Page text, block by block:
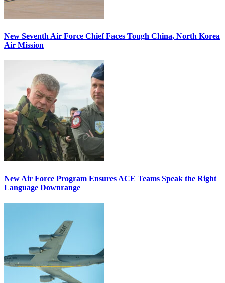
New Seventh Air Force Chief Faces Tough China, North Korea
Air Mission
New Air Force Program Ensures ACE Teams Speak the Right
Language Downrange